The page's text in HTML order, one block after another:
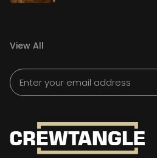
View All
Please leave this field empty.